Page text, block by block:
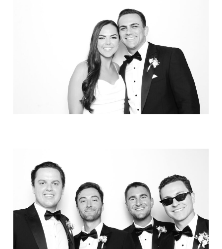
Elegant B&W, Casa Feliz, Winter Park